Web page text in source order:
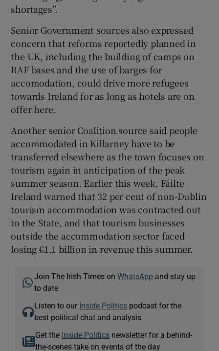
shortages”.
Senior Government sources also expressed
concern that reforms reportedly planned in
the UK, including the building of camps on
RAF bases and the use of barges for
accomodation, could drive more refugees
towards Ireland for as long as hotels are on
offer here.
Another senior Coalition source said people
accommodated in Killarney have to be
transferred elsewhere as the town focuses on
tourism again in anticipation of the peak
summer season. Earlier this week, Fáilte
Ireland warned that 32 per cent of non-Dublin
tourism accommodation was contracted out
to the State, and that tourism businesses
outside the accommodation sector faced
losing €1.1 billion in revenue this summer.
Join The Irish Times onWhatsApp and stay up
to date
Listen to our Inside Politics podcast for the
best political chat and analysis
Get the Inside Politicsnewsletter for a behind-
the-scenes take on events of the day